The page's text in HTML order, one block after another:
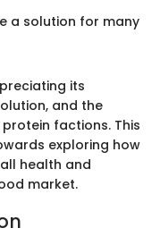
a solution for many
its
and the
factions. This
exploring how
health and
market.